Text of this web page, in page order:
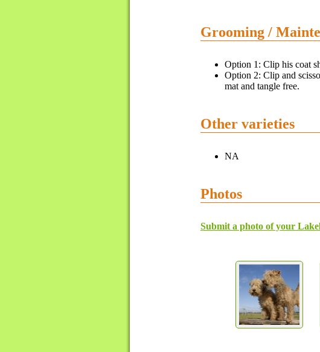
Grooming /
Option 1: Clip his coat
Option 2: Clip and
mat and tangle free.
Other varieties
NA
Photos
Submit a photo of your